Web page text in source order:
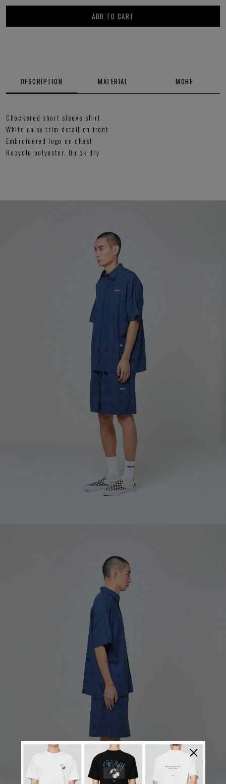
ADD TO CART
DESCRIPTION MATERIAL MORE
Checkered short sleeve shirt
White daisy trim detail on front
Embroidered logo on chest
Recycle polyester, Quick dry